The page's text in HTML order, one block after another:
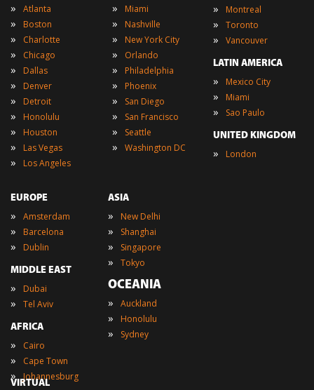
» Atlanta
» Boston
» Charlotte
» Chicago
» Dallas
» Denver
» Detroit
» Honolulu
» Houston
» Las Vegas
» Los Angeles
» Miami
» Nashville
» New York City
» Orlando
» Philadelphia
» Phoenix
» San Diego
» San Francisco
» Seattle
» Washington DC
» Montreal
» Toronto
» Vancouver
LATIN AMERICA
» Mexico City
» Miami
» Sao Paulo
UNITED KINGDOM
» London
EUROPE
» Amsterdam
» Barcelona
» Dublin
MIDDLE EAST
» Dubai
» Tel Aviv
AFRICA
» Cairo
» Cape Town
» Johannesburg
ASIA
» New Delhi
» Shanghai
» Singapore
» Tokyo
OCEANIA
» Auckland
» Honolulu
» Sydney
VIRTUAL